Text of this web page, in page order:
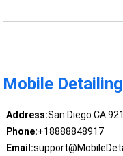
Mobile
Address:San Diego CA
Phone:+18888848917
Email: